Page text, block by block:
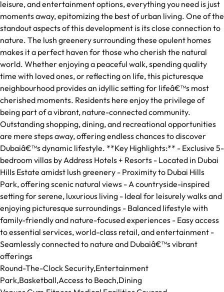
leisure, and entertainment options, everything you need is just
moments away, epitomizing the best of urban living. One of the
standout aspects of this development is its close connection to
nature. The lush greenery surrounding these opulent homes
makes it a perfect haven for those who cherish the natural
world. Whether enjoying a peaceful walk, spending quality
time with loved ones, or reflecting on life, this picturesque
neighbourhood provides an idyllic setting for lifeâ€™s most
cherished moments. Residents here enjoy the privilege of
being part of a vibrant, nature-connected community.
Outstanding shopping, dining, and recreational opportunities
are mere steps away, offering endless chances to discover
Dubaiâ€™s dynamic lifestyle. **Key Highlights:** - Exclusive 5-
bedroom villas by Address Hotels + Resorts - Located in Dubai
Hills Estate amidst lush greenery - Proximity to Dubai Hills
Park, offering scenic natural views - A countryside-inspired
setting for serene, luxurious living - Ideal for leisurely walks and
enjoying picturesque surroundings - Balanced lifestyle with
family-friendly and nature-focused experiences - Easy access
to essential services, world-class retail, and entertainment -
Seamlessly connected to nature and Dubaiâ€™s vibrant
offerings
Round-The-Clock Security,Entertainment
Park,Basketball,Access to Beach,Dining